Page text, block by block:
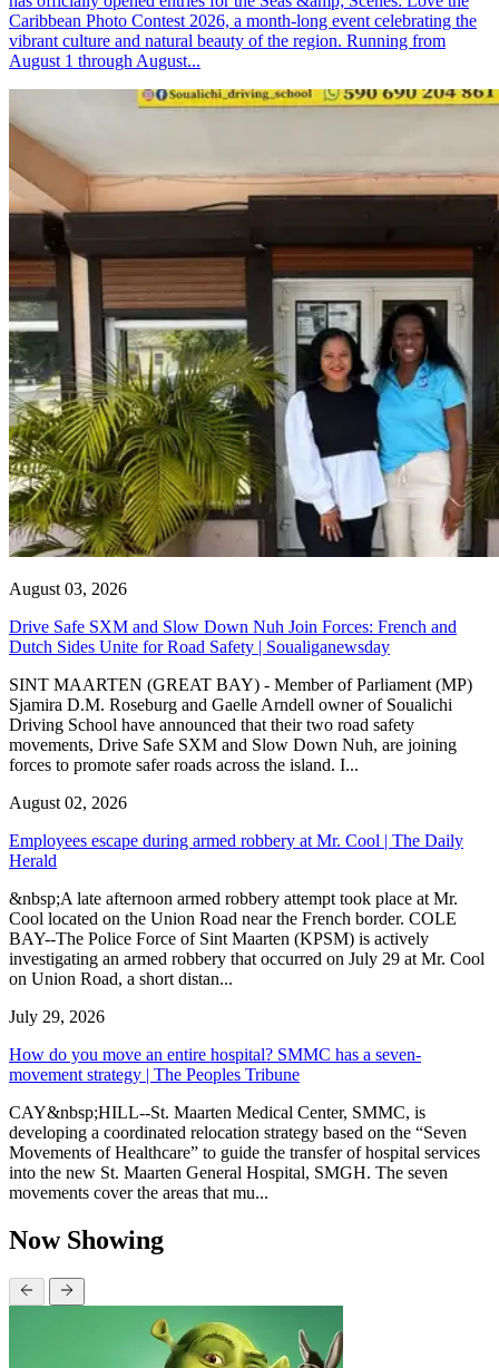
Caribbean Photo Contest 2026, a month-long event celebrating the
vibrant culture and natural beauty of the region. Running from
August 1 through August...
August 03, 2026
Drive Safe SXM and Slow Down Nuh Join Forces: French and
Dutch Sides Unite for Road Safety | Soualiganewsday
SINT MAARTEN (GREAT BAY) - Member of Parliament (MP)
Sjamira D.M. Roseburg and Gaelle Arndell owner of Soualichi
Driving School have announced that their two road safety
movements, Drive Safe SXM and Slow Down Nuh, are joining
forces to promote safer roads across the island. I...
August 02, 2026
Employees escape during armed robbery at Mr. Cool | The Daily
Herald
&nbsp;A late afternoon armed robbery attempt took place at Mr.
Cool located on the Union Road near the French border. COLE
BAY--The Police Force of Sint Maarten (KPSM) is actively
investigating an armed robbery that occurred on July 29 at Mr. Cool
on Union Road, a short distan...
July 29, 2026
How do you move an entire hospital? SMMC has a seven-
movement strategy | The Peoples Tribune
CAY&nbsp;HILL--St. Maarten Medical Center, SMMC, is
developing a coordinated relocation strategy based on the “Seven
Movements of Healthcare” to guide the transfer of hospital services
into the new St. Maarten General Hospital, SMGH. The seven
movements cover the areas that mu...
Now Showing